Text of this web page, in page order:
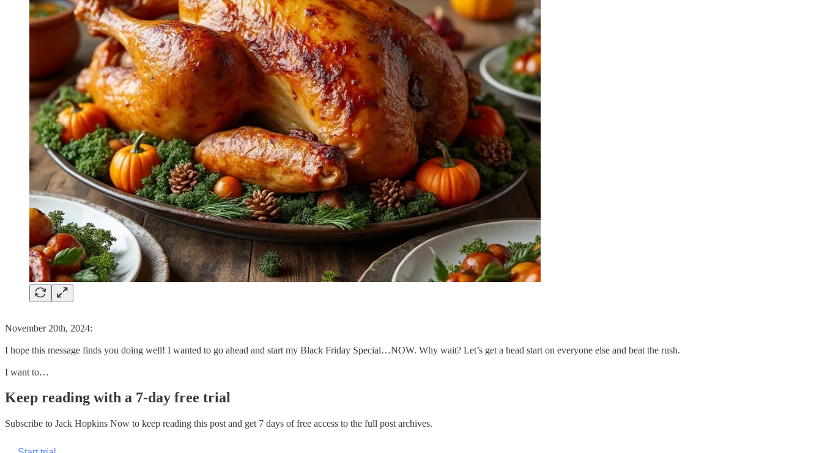
November 20th, 2024:
I hope this message finds you doing well! I wanted to go ahead and start my Black Friday Special…NOW. Why wait? Let’s get a head start on everyone else and beat the rush.
I want to…
Keep reading with a 7-day free trial
Subscribe to Jack Hopkins Now to keep reading this post and get 7 days of free access to the full post archives.